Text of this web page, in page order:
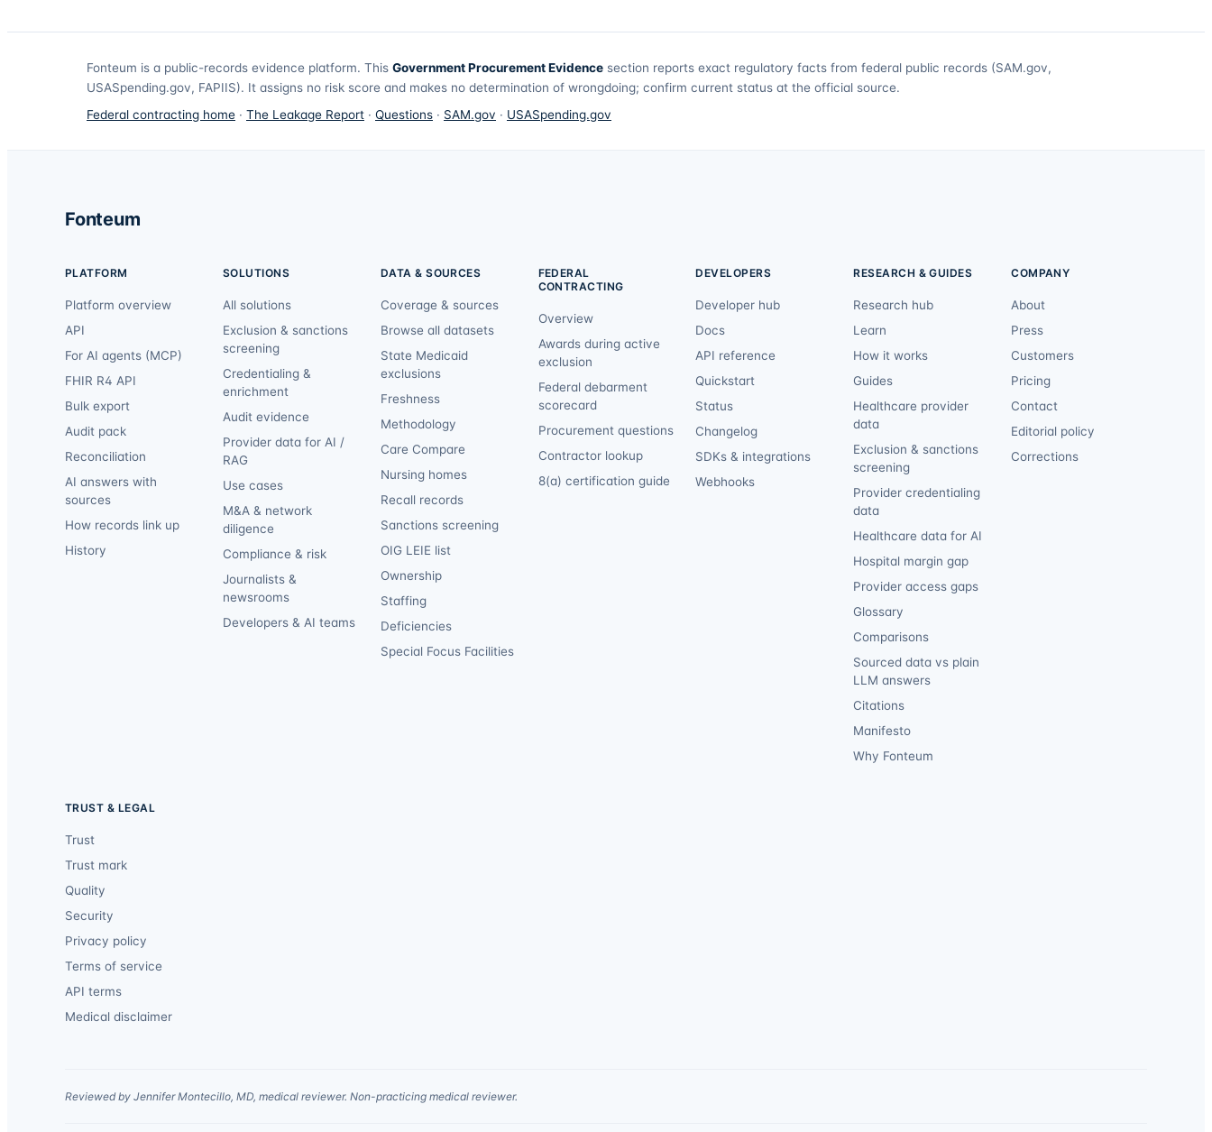
Fonteum is a public-records evidence platform. This Government Procurement Evidence section reports exact regulatory facts from federal public records (SAM.gov,
USASpending.gov, FAPIIS). It assigns no risk score and makes no determination of wrongdoing; confirm current status at the official source.
Federal contracting home · The Leakage Report · Questions · SAM.gov · USASpending.gov
Fonteum
PLATFORM
Platform overview
API
For AI agents (MCP)
FHIR R4 API
Bulk export
Audit pack
Reconciliation
AI answers with
sources
How records link up
History
SOLUTIONS
All solutions
Exclusion & sanctions
screening
Credentialing &
enrichment
Audit evidence
Provider data for AI /
RAG
Use cases
M&A & network
diligence
Compliance & risk
Journalists &
newsrooms
Developers & AI teams
DATA & SOURCES
Coverage & sources
Browse all datasets
State Medicaid
exclusions
Freshness
Methodology
Care Compare
Nursing homes
Recall records
Sanctions screening
OIG LEIE list
Ownership
Staffing
Deficiencies
Special Focus Facilities
FEDERAL
CONTRACTING
Overview
Awards during active
exclusion
Federal debarment
scorecard
Procurement questions
Contractor lookup
8(a) certification guide
DEVELOPERS
Developer hub
Docs
API reference
Quickstart
Status
Changelog
SDKs & integrations
Webhooks
RESEARCH & GUIDES
Research hub
Learn
How it works
Guides
Healthcare provider
data
Exclusion & sanctions
screening
Provider credentialing
data
Healthcare data for AI
Hospital margin gap
Provider access gaps
Glossary
Comparisons
Sourced data vs plain
LLM answers
Citations
Manifesto
Why Fonteum
COMPANY
About
Press
Customers
Pricing
Contact
Editorial policy
Corrections
TRUST & LEGAL
Trust
Trust mark
Quality
Security
Privacy policy
Terms of service
API terms
Medical disclaimer
Reviewed by Jennifer Montecillo, MD, medical reviewer. Non-practicing medical reviewer.